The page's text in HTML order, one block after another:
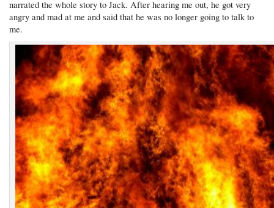
narrated the whole story to Jack. After hearing me out, he got very
angry and mad at me and said that he was no longer going to talk to
me.